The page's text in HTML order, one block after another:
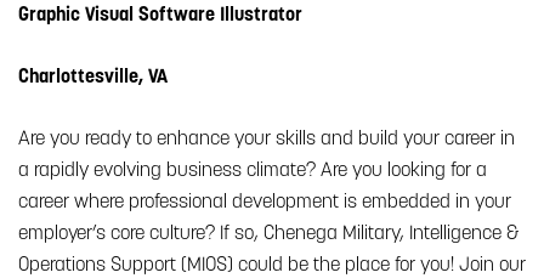
Graphic Visual Software Illustrator
Charlottesville, VA
Are you ready to enhance your skills and build your career in
a rapidly evolving business climate? Are you looking for a
career where professional development is embedded in your
employer’s core culture? If so, Chenega Military, Intelligence &
Operations Support (MIOS) could be the place for you! Join our